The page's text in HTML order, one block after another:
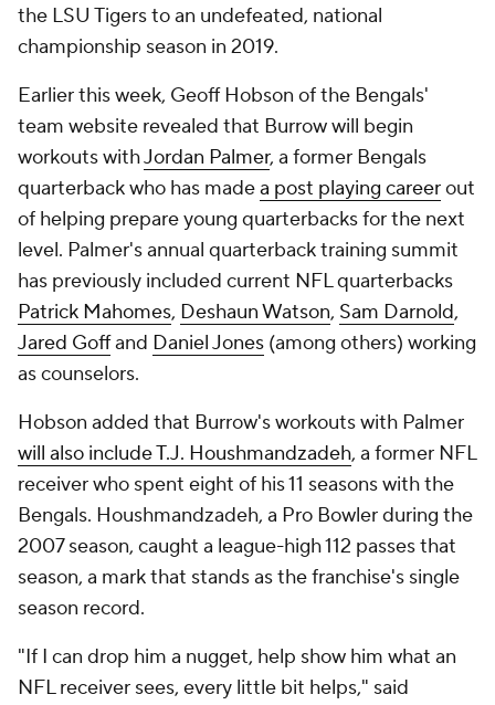
the LSU Tigers to an undefeated, national
championship season in 2019.
Earlier this week, Geoff Hobson of the Bengals'
team website revealed that Burrow will begin
workouts withJordan Palmer, a former Bengals
quarterback who has madea post playing careerout
of helping prepare young quarterbacks for the next
level. Palmer's annual quarterback training summit
has previously included current NFL quarterbacks
Patrick Mahomes, Deshaun Watson, Sam Darnold,
Jared Goffand Daniel Jones (among others) working
as counselors.
Hobson added that Burrow's workouts with Palmer
will also include T.J. Houshmandzadeh, a former NFL
receiver who spent eight of his 11 seasons with the
Bengals. Houshmandzadeh, a Pro Bowler during the
2007 season, caught a league-high 112 passes that
season, a mark that stands as the franchise's single
season record.
"If I can drop him a nugget, help show him what an
NFL receiver sees, every little bit helps," said